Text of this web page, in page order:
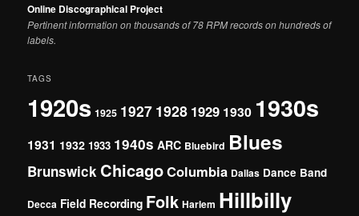
Online Discographical Project
Pertinent information on thousands of 78 RPM records on hundreds of
labels.
TAGS
1920s 1925 1927 1928 1929 1930 1930s
1931 1932 1933 1940s ARC Bluebird Blues
Brunswick ChicagoColumbia Dallas Dance Band
Decca Field Recording Folk Harlem Hillbilly